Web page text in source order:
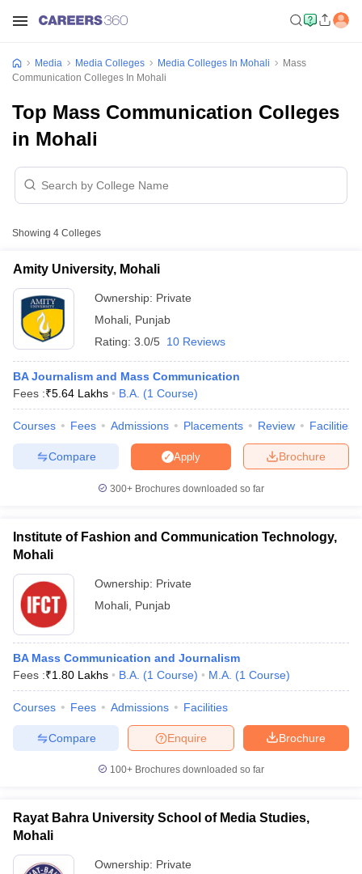
Sample Papers
Cut OffJMI Mass Communication Answer Key
Private Media & Journalism Colleges in Pune
Media Media Colleges Media Colleges In Mohali
Mass
Communication Colleges In Mohali
Top Mass Communication Colleges
in Mohali
Showing 4 Colleges
Amity University, Mohali
Ownership: Private
Mohali Punjab
Rating: 3.0/5 10 Reviews
BA Journalism and Mass Communication
Fees :₹5.64 Lakhs B.A. (1 Course)
Courses Fees Admissions Placements Review Facilities
Brochure
Apply
Compare
300+ Brochures downloaded so far
Institute of Fashion and Communication Technology,
Mohali
Ownership: Private
Mohali Punjab
BA Mass Communication and Journalism
Fees :₹1.80 Lakhs B.A. (1 Course) M.A. (1 Course)
Courses Fees Admissions Facilities
Brochure
Enquire
Compare
100+ Brochures downloaded so far
Rayat Bahra University School of Media Studies,
Mohali
Ownership: Private